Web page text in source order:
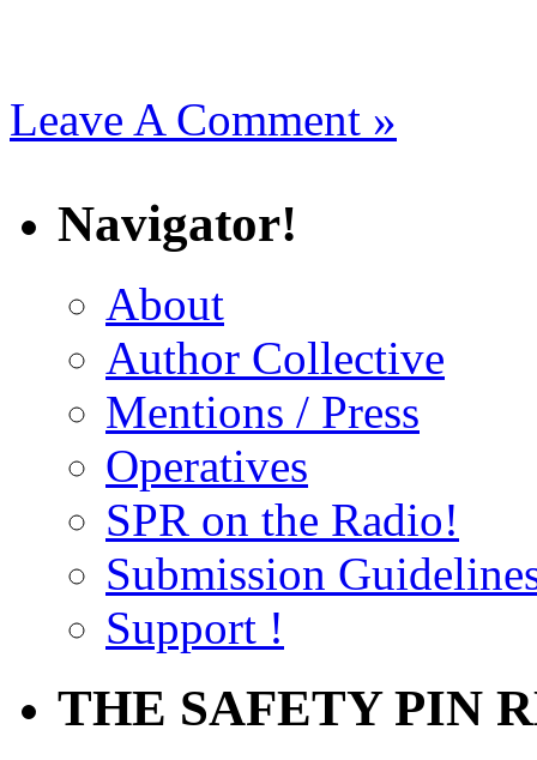
Leave A Comment »
Navigator!
About
Author Collective
Mentions / Press
Operatives
SPR on the Radio!
Submission
Support !
THE SAFETY PIN